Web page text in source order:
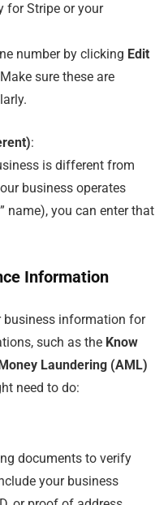
for Stripe or your
number by clicking Edit
sure these are
:
is different from
business operates
name), you can enter that
Information
business information for
such as the Know
Laundering (AML)
need to do:
documents to verify
your business